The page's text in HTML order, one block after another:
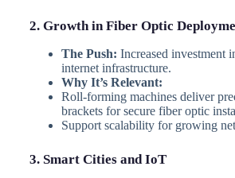
2. Growth in Fiber Optic
The Push: Increased investment
internet infrastructure.
Why It’s Relevant:
Roll-forming machines deliver
brackets for secure fiber optic
Support scalability for growing
3. Smart Cities and IoT